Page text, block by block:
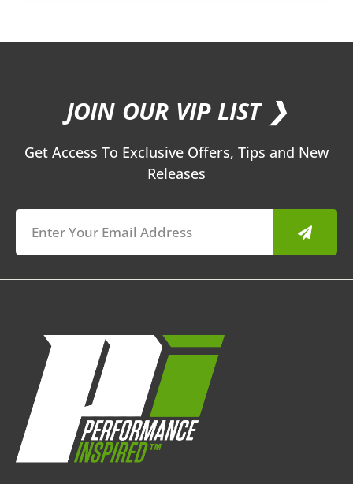
JOIN OUR VIP LIST ❯
Get Access To Exclusive Offers, Tips and New
Releases
Submit